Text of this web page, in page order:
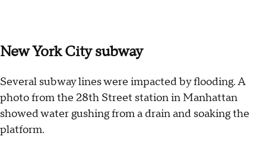
New York City subway
Several subway lines were impacted by flooding. A
photo from the 28th Street station in Manhattan
showed water gushing from a drain and soaking the
platform.